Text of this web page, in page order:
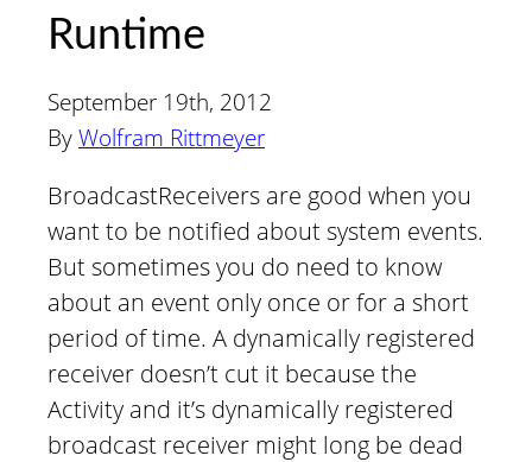
Runtime
September 19th, 2012
By Wolfram Rittmeyer
BroadcastReceivers are good when you
want to be notified about system events.
But sometimes you do need to know
about an event only once or for a short
period of time. A dynamically registered
receiver doesn’t cut it because the
Activity and it’s dynamically registered
broadcast receiver might long be dead